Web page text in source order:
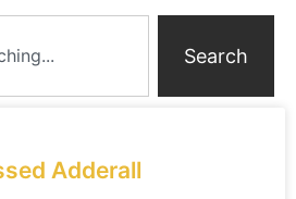
Search
Adderall